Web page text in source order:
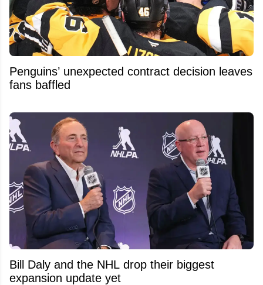
Penguins’ unexpected contract decision leaves
fans baffled
Bill Daly and the NHL drop their biggest
expansion update yet